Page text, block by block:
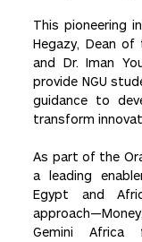
This pioneering
Hegazy, Dean of
and Dr. Iman
provide NGU
guidance to
transform
As part of the
a leading
Egypt and
Gemini Africa